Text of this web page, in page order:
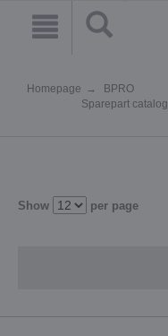
Homepage
BPRO
Sparepart catalog
Show per page